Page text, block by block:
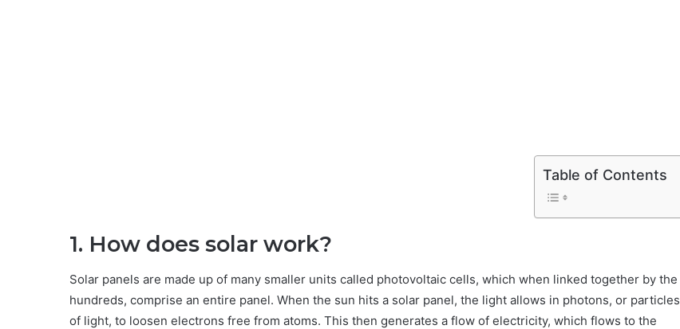
Table of Contents
1. How does solar work?
Solar panels are made up of many smaller units called photovoltaic cells, which when linked together by the
hundreds, comprise an entire panel. When the sun hits a solar panel, the light allows in photons, or particles
of light, to loosen electrons free from atoms. This then generates a flow of electricity, which flows to the